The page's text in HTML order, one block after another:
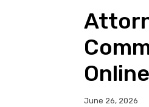
June 26, 2026